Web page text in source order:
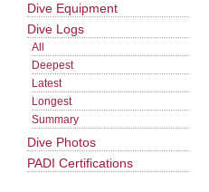
Dive Equipment
Dive Logs
All
Deepest
Latest
Longest
Summary
Dive Photos
PADI Certifications